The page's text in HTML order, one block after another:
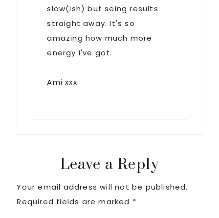
slow(ish) but seing results
straight away. It's so
amazing how much more
energy I've got.
Ami xxx
Leave a Reply
Your email address will not be published.
Required fields are marked *